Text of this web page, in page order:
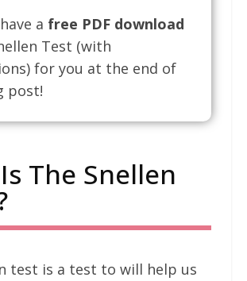
a free PDF download
Test (with
for you at the end of
post!
The Snellen
test is a test to will help us